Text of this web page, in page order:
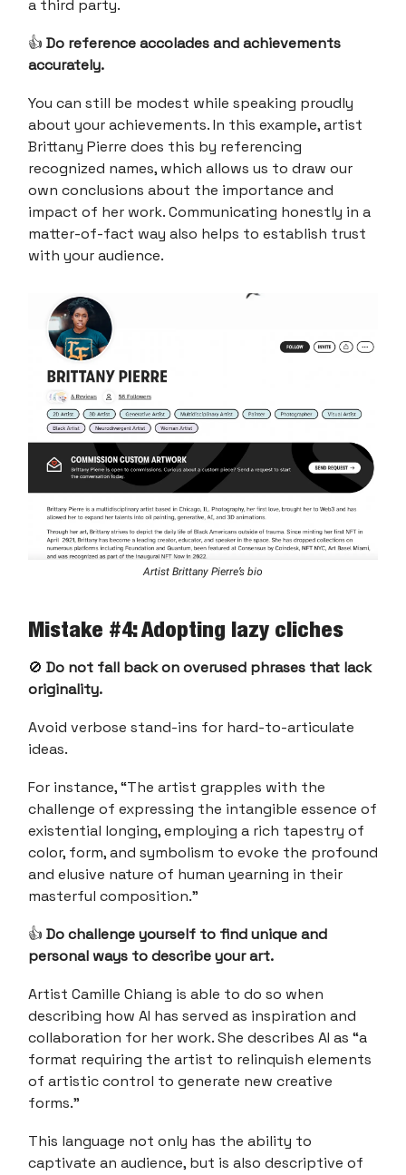
a third party.
👍 Do reference accolades and achievements
accurately.
You can still be modest while speaking proudly
about your achievements. In this example, artist
Brittany Pierre does this by referencing
recognized names, which allows us to draw our
own conclusions about the importance and
impact of her work. Communicating honestly in a
matter-of-fact way also helps to establish trust
with your audience.
Artist Brittany Pierre’s bio
Mistake #4: Adopting lazy cliches
🚫 Do not fall back on overused phrases that lack
originality.
Avoid verbose stand-ins for hard-to-articulate
ideas.
For instance, “The artist grapples with the
challenge of expressing the intangible essence of
existential longing, employing a rich tapestry of
color, form, and symbolism to evoke the profound
and elusive nature of human yearning in their
masterful composition.”
👍 Do challenge yourself to find unique and
personal ways to describe your art.
Artist Camille Chiang is able to do so when
describing how AI has served as inspiration and
collaboration for her work. She describes AI as “a
format requiring the artist to relinquish elements
of artistic control to generate new creative
forms.”
This language not only has the ability to
captivate an audience, but is also descriptive of